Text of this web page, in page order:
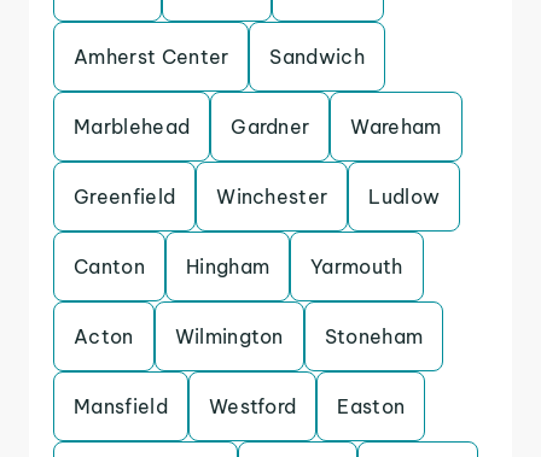
Amherst Center Sandwich
Marblehead Gardner Wareham
Greenfield Winchester Ludlow
Canton Hingham Yarmouth
Acton Wilmington Stoneham
Mansfield Westford Easton